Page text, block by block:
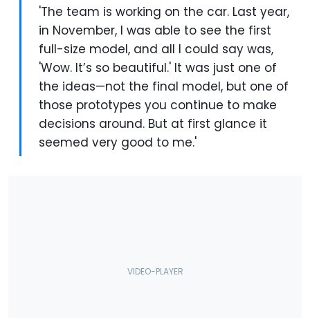
'The team is working on the car. Last year,
in November, I was able to see the first
full-size model, and all I could say was,
'Wow. It’s so beautiful.' It was just one of
the ideas—not the final model, but one of
those prototypes you continue to make
decisions around. But at first glance it
seemed very good to me.'